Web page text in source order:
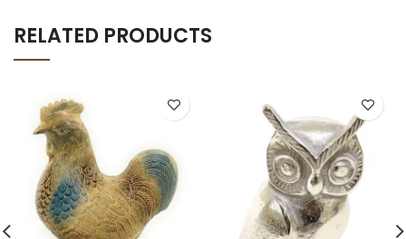
RELATED PRODUCTS